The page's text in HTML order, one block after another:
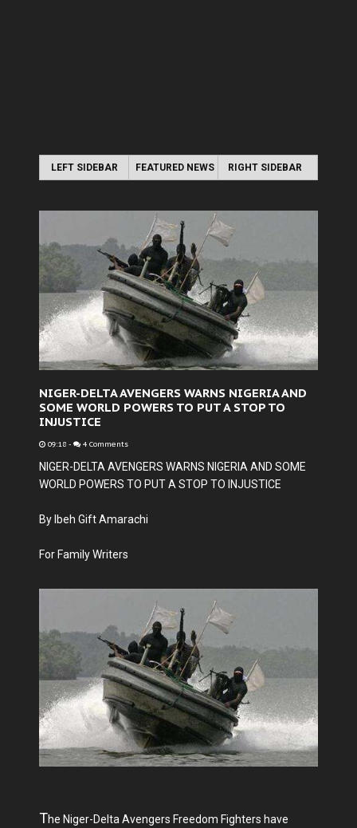
LEFT SIDEBAR FEATURED NEWS RIGHT SIDEBAR
NIGER-DELTA AVENGERS WARNS NIGERIA AND
SOME WORLD POWERS TO PUT A STOP TO
INJUSTICE
09:18 - 4 Comments
NIGER-DELTA AVENGERS WARNS NIGERIA AND SOME
WORLD POWERS TO PUT A STOP TO INJUSTICE
By Ibeh Gift Amarachi
For Family Writers
The Niger-Delta Avengers Freedom Fighters have